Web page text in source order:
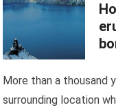
More than a thousand
surrounding location